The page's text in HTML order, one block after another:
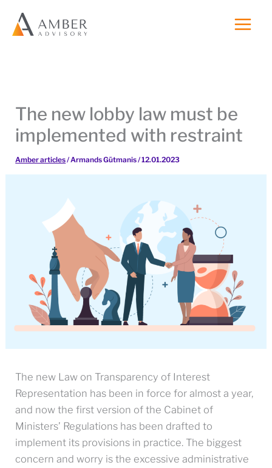
The new lobby law must be
implemented with restraint
Amber articles/Armands Gūtmanis/12.01.2023
The new Law on Transparency of Interest
Representation has been in force for almost a year,
and now the first version of the Cabinet of
Ministers’ Regulations has been drafted to
implement its provisions in practice. The biggest
concern and worry is the excessive administrative